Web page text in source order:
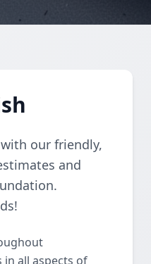
our friendly,
and
in all aspects of